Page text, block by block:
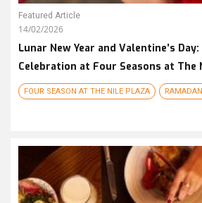
Featured Article
14/02/2026
Lunar New Year and Valentine’s
Celebration at Four Seasons at The
FOUR SEASON AT THE NILE PLAZA